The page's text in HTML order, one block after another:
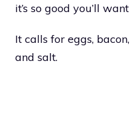
it’s so good you’ll
It calls for eggs,
and salt.